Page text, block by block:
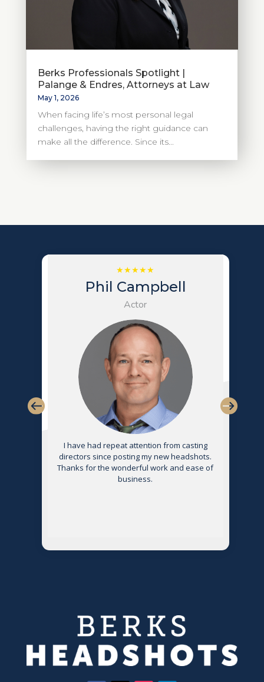
Berks Professionals Spotlight |
Palange & Endres, Attorneys at Law
May 1, 2026
When facing life’s most personal legal
challenges, having the right guidance can
make all the difference. Since its...
Phil Campbell
Actor
I have had repeat attention from casting
directors since posting my new headshots.
Thanks for the wonderful work and ease of
business.